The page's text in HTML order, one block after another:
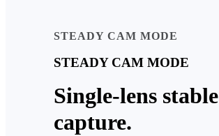
STEADY CAM MODE
STEADY CAM MODE
Single-lens stable
capture.